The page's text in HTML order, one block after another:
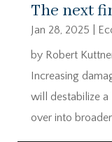
The next
Jan 28, 2025
by Robert
Increasing
will destabilize a
over into